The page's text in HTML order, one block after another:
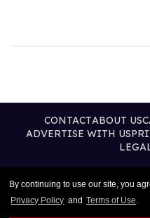
By continuing to use our site, you
Privacy Policy and Terms of Use.
CONTACTABOUT US
ADVERTISE WITH US
@2026